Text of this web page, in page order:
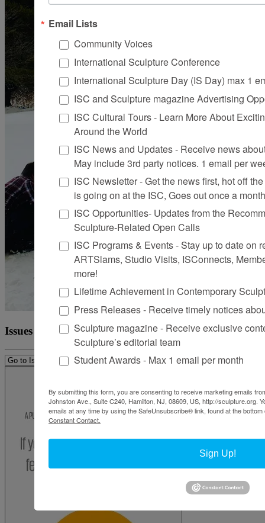
Issues
Email Lists
Community Voices
International Sculpture Conference
International Sculpture Day (IS Day) max 1
ISC and Sculpture magazine Advertising
ISC Cultural Tours - Learn More About
Around the World
ISC News and Updates - Receive news
May include 3rd party notices. 1 email per
ISC Newsletter - Get the news first, hot off
is going on at the ISC, Goes out once a month
ISC Opportunities- Updates from the
Sculpture-Related Open Calls
ISC Programs & Events - Stay up to date on
ARTSlams, Studio Visits, ISConnects,
more!
Lifetime Achievement in Contemporary
Press Releases - Receive timely notices
Sculpture magazine - Receive exclusive
Sculpture’s editorial team
Student Awards - Max 1 email per month
By submitting this form, you are consenting to receive marketing emails
Johnston Ave., Suite C240, Hamilton, NJ, 08609, US, http://sculpture.org.
emails at any time by using the SafeUnsubscribe® link, found at the
Constant Contact.
Sign Up!